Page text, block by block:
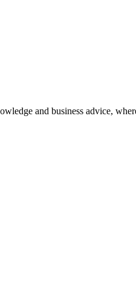
and business advice,